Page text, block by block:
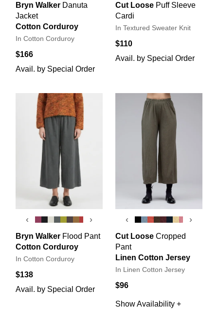
Bryn Walker Danuta
Jacket
Cotton Corduroy
In Cotton Corduroy
$166
Avail. by Special Order
Cut Loose Puff Sleeve
Cardi
In Textured Sweater Knit
$110
Avail. by Special Order
‹ ›
Bryn Walker Flood Pant
Cotton Corduroy
In Cotton Corduroy
$138
Avail. by Special Order
‹ ›
Cut Loose Cropped
Pant
Linen Cotton Jersey
In Linen Cotton Jersey
$96
Show Availability +